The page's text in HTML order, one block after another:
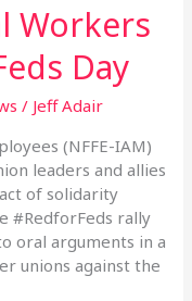
Workers
Day
/ Jeff Adair
(NFFE-IAM)
leaders and allies
of solidarity
#RedforFeds rally
oral arguments in a
unions against the